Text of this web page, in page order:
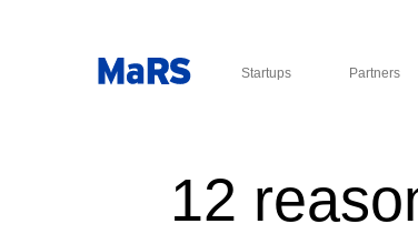
Startups Partners
12